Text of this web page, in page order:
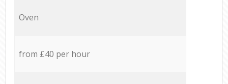
Oven
from £40 per hour